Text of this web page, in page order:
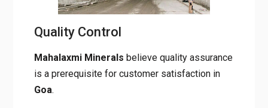
Quality Control
Mahalaxmi Minerals believe quality assurance
is a prerequisite for customer satisfaction in
Goa.